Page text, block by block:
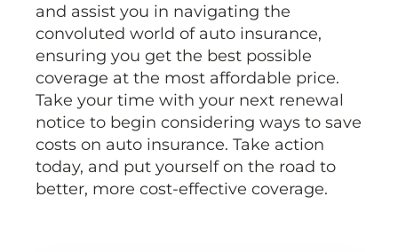
and assist you in navigating the
convoluted world of auto insurance,
ensuring you get the best possible
coverage at the most affordable price.
Take your time with your next renewal
notice to begin considering ways to save
costs on auto insurance. Take action
today, and put yourself on the road to
better, more cost-effective coverage.